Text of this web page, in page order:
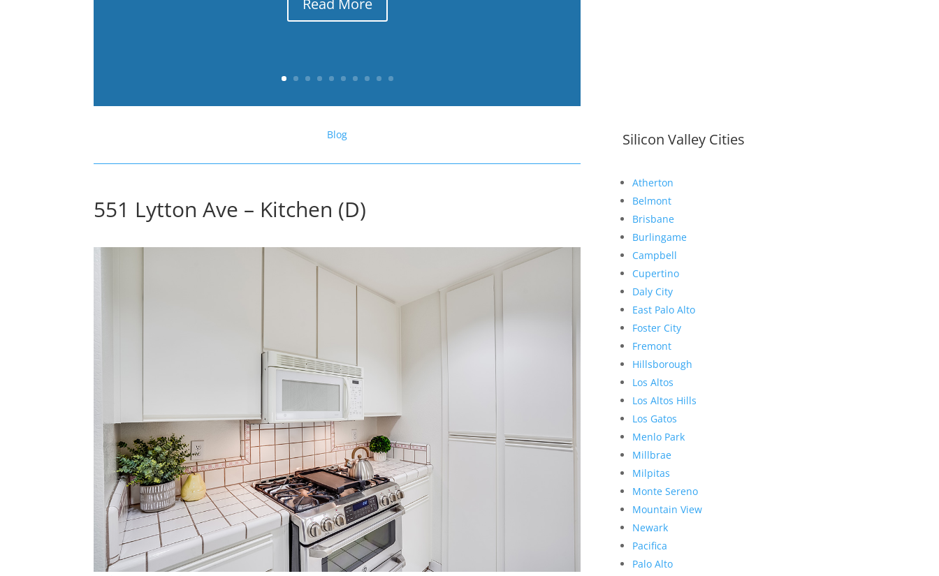
Blog
551 Lytton Ave – Kitchen (D)
Silicon Valley Cities
Atherton
Belmont
Brisbane
Burlingame
Campbell
Cupertino
Daly City
East Palo Alto
Foster City
Fremont
Hillsborough
Los Altos
Los Altos Hills
Los Gatos
Menlo Park
Millbrae
Milpitas
Monte Sereno
Mountain View
Newark
Pacifica
Palo Alto